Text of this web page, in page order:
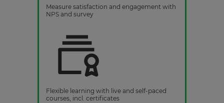
Measure satisfaction and engagement with
NPS and survey
Flexible learning with live and self-paced
courses, incl. certificates